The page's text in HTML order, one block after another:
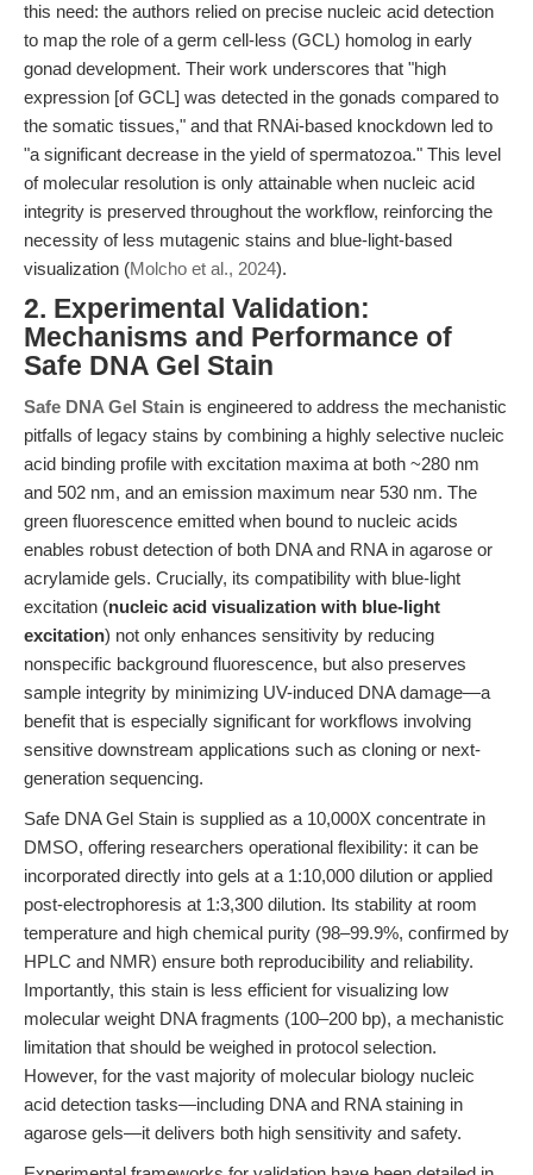
this need: the authors relied on precise nucleic acid detection
to map the role of a germ cell-less (GCL) homolog in early
gonad development. Their work underscores that "high
expression [of GCL] was detected in the gonads compared to
the somatic tissues," and that RNAi-based knockdown led to
"a significant decrease in the yield of spermatozoa." This level
of molecular resolution is only attainable when nucleic acid
integrity is preserved throughout the workflow, reinforcing the
necessity of less mutagenic stains and blue-light-based
visualization (Molcho et al., 2024).
2. Experimental Validation:
Mechanisms and Performance of
Safe DNA Gel Stain
Safe DNA Gel Stain is engineered to address the mechanistic
pitfalls of legacy stains by combining a highly selective nucleic
acid binding profile with excitation maxima at both ~280 nm
and 502 nm, and an emission maximum near 530 nm. The
green fluorescence emitted when bound to nucleic acids
enables robust detection of both DNA and RNA in agarose or
acrylamide gels. Crucially, its compatibility with blue-light
excitation (nucleic acid visualization with blue-light
excitation) not only enhances sensitivity by reducing
nonspecific background fluorescence, but also preserves
sample integrity by minimizing UV-induced DNA damage—a
benefit that is especially significant for workflows involving
sensitive downstream applications such as cloning or next-
generation sequencing.
Safe DNA Gel Stain is supplied as a 10,000X concentrate in
DMSO, offering researchers operational flexibility: it can be
incorporated directly into gels at a 1:10,000 dilution or applied
post-electrophoresis at 1:3,300 dilution. Its stability at room
temperature and high chemical purity (98–99.9%, confirmed by
HPLC and NMR) ensure both reproducibility and reliability.
Importantly, this stain is less efficient for visualizing low
molecular weight DNA fragments (100–200 bp), a mechanistic
limitation that should be weighed in protocol selection.
However, for the vast majority of molecular biology nucleic
acid detection tasks—including DNA and RNA staining in
agarose gels—it delivers both high sensitivity and safety.